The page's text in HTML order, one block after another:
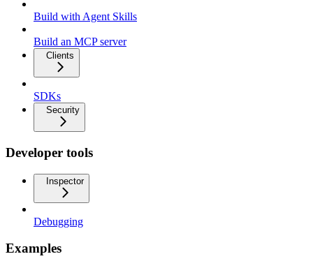
Build with Agent Skills
Build an MCP server
Clients
SDKs
Security
Developer tools
Inspector
Debugging
Examples